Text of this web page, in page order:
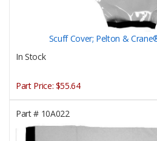
Scuff Cover; Pelton &
In Stock
Part Price: $55.64
Part #10A022